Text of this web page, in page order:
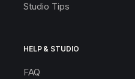
Studio Tips
HELP & STUDIO
FAQ